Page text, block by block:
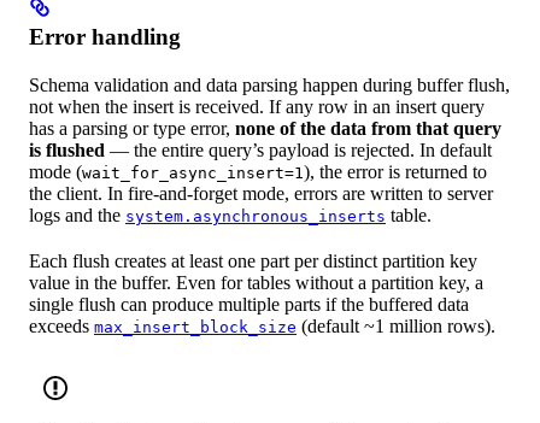
Error handling
Schema validation and data parsing happen during buffer flush,
not when the insert is received. If any row in an insert query
has a parsing or type error, none of the data from that query
is flushed — the entire query’s payload is rejected. In default
mode (wait_for_async_insert=1), the error is returned to
the client. In fire-and-forget mode, errors are written to server
logs and the system.asynchronous_inserts table.
Each flush creates at least one part per distinct partition key
value in the buffer. Even for tables without a partition key, a
single flush can produce multiple parts if the buffered data
exceeds max_insert_block_size (default ~1 million rows).